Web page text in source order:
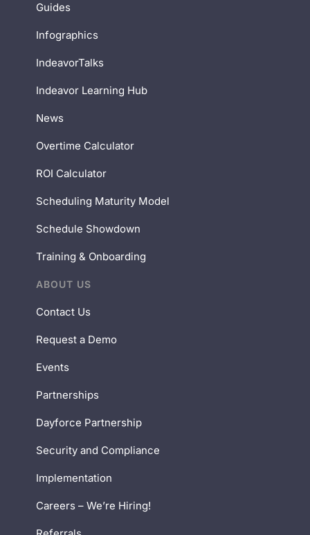
Guides
Infographics
IndeavorTalks
Indeavor Learning Hub
News
Overtime Calculator
ROI Calculator
Scheduling Maturity Model
Schedule Showdown
Training & Onboarding
ABOUT US
Contact Us
Request a Demo
Events
Partnerships
Dayforce Partnership
Security and Compliance
Implementation
Careers – We’re Hiring!